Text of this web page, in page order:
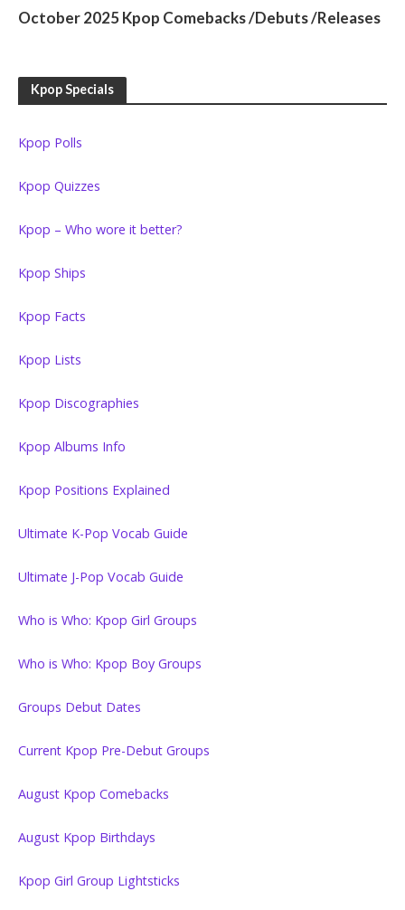
October 2025 Kpop Comebacks /Debuts /Releases
Kpop Specials
Kpop Polls
Kpop Quizzes
Kpop – Who wore it better?
Kpop Ships
Kpop Facts
Kpop Lists
Kpop Discographies
Kpop Albums Info
Kpop Positions Explained
Ultimate K-Pop Vocab Guide
Ultimate J-Pop Vocab Guide
Who is Who: Kpop Girl Groups
Who is Who: Kpop Boy Groups
Groups Debut Dates
Current Kpop Pre-Debut Groups
August Kpop Comebacks
August Kpop Birthdays
Kpop Girl Group Lightsticks